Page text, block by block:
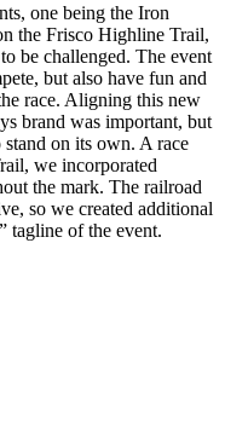
one being the Iron
the Frisco Highline Trail,
be challenged. The event
but also have fun and
race. Aligning this new
brand was important, but
on its own. A race
we incorporated
the mark. The railroad
so we created additional
tagline of the event.